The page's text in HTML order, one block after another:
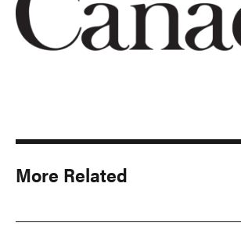
More Related